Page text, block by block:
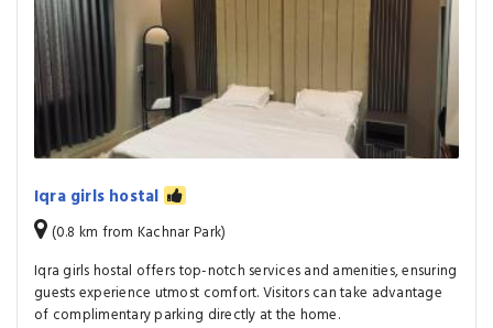
Iqra girls hostal
(0.8 km from Kachnar Park)
Iqra girls hostal offers top-notch services and amenities, ensuring
guests experience utmost comfort. Visitors can take advantage
of complimentary parking directly at the home.